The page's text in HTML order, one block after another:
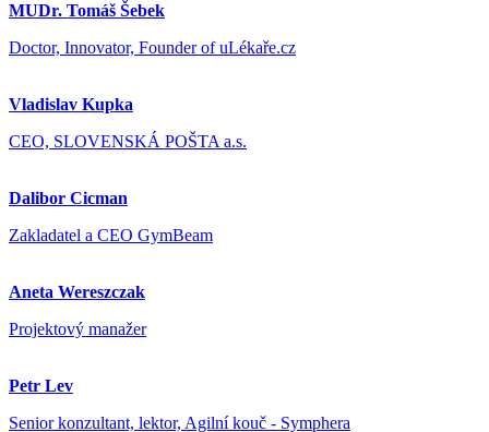
MUDr. Tomáš Šebek
Doctor, Innovator, Founder of uLékaře.cz
Vladislav Kupka
CEO, SLOVENSKÁ POŠTA a.s.
Dalibor Cicman
Zakladatel a CEO GymBeam
Aneta Wereszczak
Projektový manažer
Petr Lev
Senior konzultant, lektor, Agilní kouč - Symphera